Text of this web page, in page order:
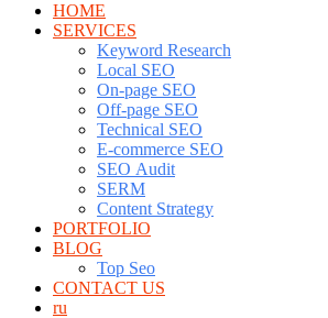
HOME
SERVICES
Keyword Research
Local SEO
On-page SEO
Off-page SEO
Technical SEO
E-commerce SEO
SEO Audit
SERM
Content Strategy
PORTFOLIO
BLOG
Top Seo
CONTACT US
ru